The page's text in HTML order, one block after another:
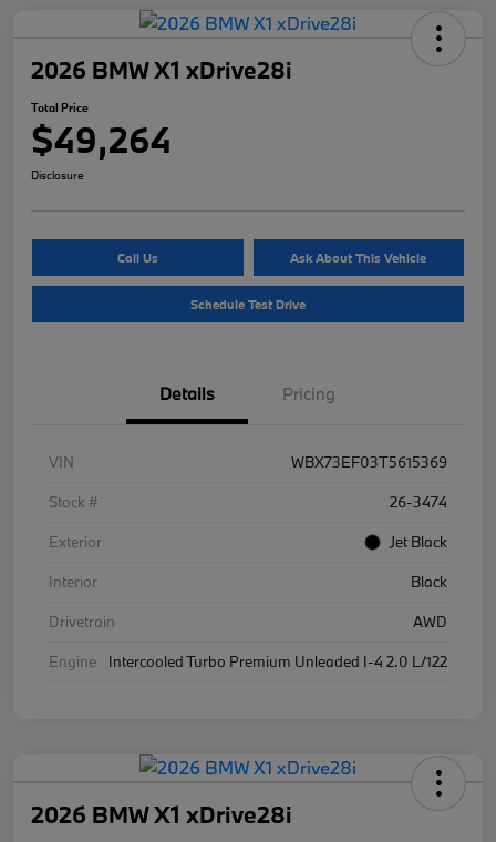
2026 BMW X1 xDrive28i
Total Price
$49,264
Disclosure
Call Us Ask About This Vehicle
Schedule Test Drive
Details Pricing
VIN
WBX73EF03T5615369
Stock #
26-3474
Exterior
Jet Black
Interior
Black
Drivetrain
AWD
Engine
Intercooled Turbo Premium Unleaded I-4 2.0 L/122
2026 BMW X1 xDrive28i